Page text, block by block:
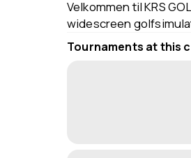
Velkommen til KRS
widescreen
Tournaments at this